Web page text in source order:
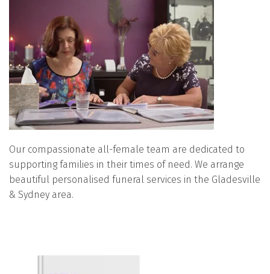
Our compassionate all-female team are dedicated to
supporting families in their times of need. We arrange
beautiful personalised funeral services in the Gladesville
& Sydney area.